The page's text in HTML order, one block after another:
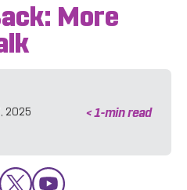
More
2025 < 1-min read